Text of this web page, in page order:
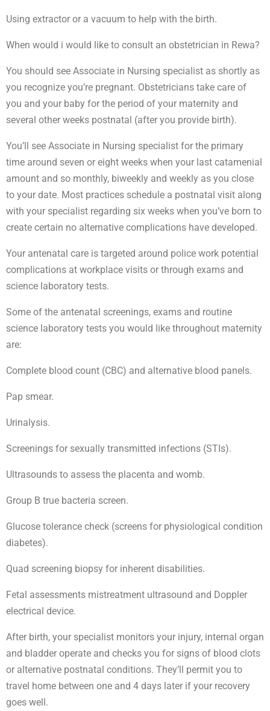
Using extractor or a vacuum to help with the birth.
When would i would like to consult an obstetrician in Rewa?
You should see Associate in Nursing specialist as shortly as
you recognize you’re pregnant. Obstetricians take care of
you and your baby for the period of your maternity and
several other weeks postnatal (after you provide birth).
You’ll see Associate in Nursing specialist for the primary
time around seven or eight weeks when your last catamenial
amount and so monthly, biweekly and weekly as you close
to your date. Most practices schedule a postnatal visit along
with your specialist regarding six weeks when you’ve born to
create certain no alternative complications have developed.
Your antenatal care is targeted around police work potential
complications at workplace visits or through exams and
science laboratory tests.
Some of the antenatal screenings, exams and routine
science laboratory tests you would like throughout maternity
are:
Complete blood count (CBC) and alternative blood panels.
Pap smear.
Urinalysis.
Screenings for sexually transmitted infections (STIs).
Ultrasounds to assess the placenta and womb.
Group B true bacteria screen.
Glucose tolerance check (screens for physiological condition
diabetes).
Quad screening biopsy for inherent disabilities.
Fetal assessments mistreatment ultrasound and Doppler
electrical device.
After birth, your specialist monitors your injury, internal organ
and bladder operate and checks you for signs of blood clots
or alternative postnatal conditions. They’ll permit you to
travel home between one and 4 days later if your recovery
goes well.